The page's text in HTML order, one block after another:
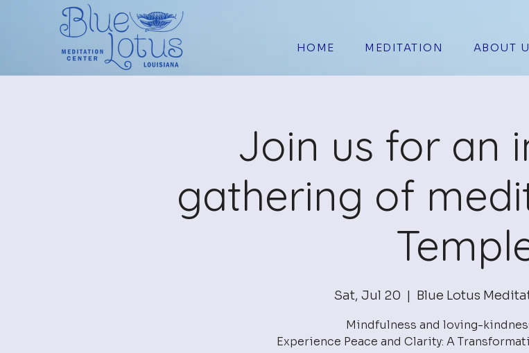
HOME MEDITATION ABOUT
Join us for an
gathering of
Sat, Jul 20
  |
Blue Lotus
Mindfulness and loving-